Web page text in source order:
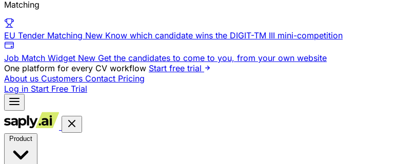
Matching
EU Tender Matching New Know which candidate wins the DIGIT-TM III mini-competition
Job Match Widget New Get the candidates to come to you, from your own website
One platform for every CV workflow Start free trial
About us Customers Contact Pricing
Log in Start Free Trial